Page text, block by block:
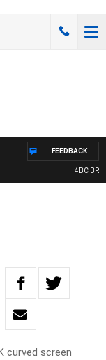
4BC
FEEDBACK
curved screen